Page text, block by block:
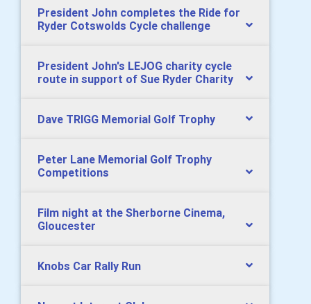
President John completes the Ride for
Ryder Cotswolds Cycle challenge
President John's LEJOG charity cycle
route in support of Sue Ryder Charity
Dave TRIGG Memorial Golf Trophy
Peter Lane Memorial Golf Trophy
Competitions
Film night at the Sherborne Cinema,
Gloucester
Knobs Car Rally Run